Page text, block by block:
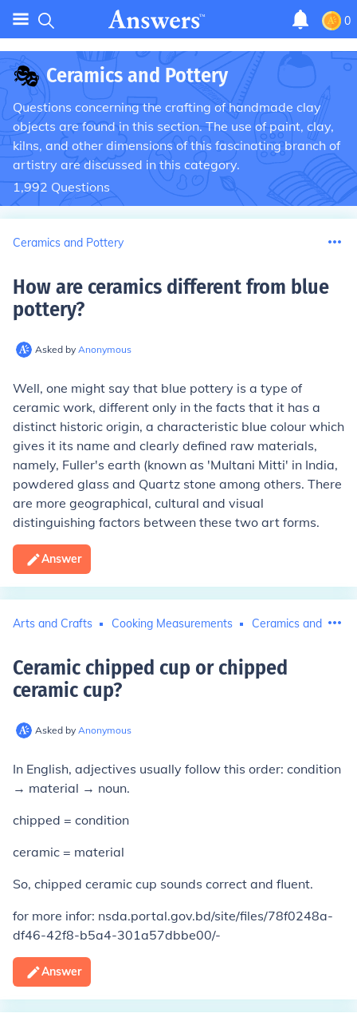
0
🎭 Ceramics and Pottery
Questions concerning the crafting of handmade clay
objects are found in this section. The use of paint, clay,
kilns, and other dimensions of this fascinating branch of
artistry are discussed in this category.
1,992 Questions
Ceramics and Pottery
How are ceramics different from blue
pottery?
Asked by Anonymous
Well, one might say that blue pottery is a type of
ceramic work, different only in the facts that it has a
distinct historic origin, a characteristic blue colour which
gives it its name and clearly defined raw materials,
namely, Fuller's earth (known as 'Multani Mitti' in India,
powdered glass and Quartz stone among others. There
are more geographical, cultural and visual
distinguishing factors between these two art forms.
Answer
Arts and Crafts Cooking Measurements Ceramics and
Ceramic chipped cup or chipped
ceramic cup?
Asked by Anonymous
In English, adjectives usually follow this order: condition
→ material → noun.
chipped = condition
ceramic = material
So, chipped ceramic cup sounds correct and fluent.
for more infor: nsda.portal.gov.bd/site/files/78f0248a-
df46-42f8-b5a4-301a57dbbe00/-
Answer